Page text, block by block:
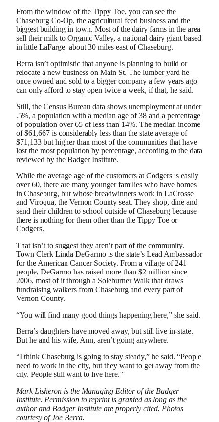
From the window of the Tippy Toe, you can see the
Chaseburg Co-Op, the agricultural feed business and the
biggest building in town. Most of the dairy farms in the area
sell their milk to Organic Valley, a national dairy giant based
in little LaFarge, about 30 miles east of Chaseburg.
Berra isn’t optimistic that anyone is planning to build or
relocate a new business on Main St. The lumber yard he
once owned and sold to a bigger company a few years ago
can only afford to stay open twice a week, if that, he said.
Still, the Census Bureau data shows unemployment at under
.5%, a population with a median age of 38 and a percentage
of population over 65 of less than 14%. The median income
of $61,667 is considerably less than the state average of
$71,133 but higher than most of the communities that have
lost the most population by percentage, according to the data
reviewed by the Badger Institute.
While the average age of the customers at Codgers is easily
over 60, there are many younger families who have homes
in Chaseburg, but whose breadwinners work in LaCrosse
and Viroqua, the Vernon County seat. They shop, dine and
send their children to school outside of Chaseburg because
there is nothing for them other than the Tippy Toe or
Codgers.
That isn’t to suggest they aren’t part of the community.
Town Clerk Linda DeGarmo is the state’s Lead Ambassador
for the American Cancer Society. From a village of 241
people, DeGarmo has raised more than $2 million since
2006, most of it through a Soleburner Walk that draws
fundraising walkers from Chaseburg and every part of
Vernon County.
“You will find many good things happening here,” she said.
Berra’s daughters have moved away, but still live in-state.
But he and his wife, Ann, aren’t going anywhere.
“I think Chaseburg is going to stay steady,” he said. “People
need to work in the city, but they want to get away from the
city. People still want to live here.”
Mark Lisheron is the Managing Editor of the Badger
Institute. Permission to reprint is granted as long as the
author and Badger Institute are properly cited. Photos
courtesy of Joe Berra.